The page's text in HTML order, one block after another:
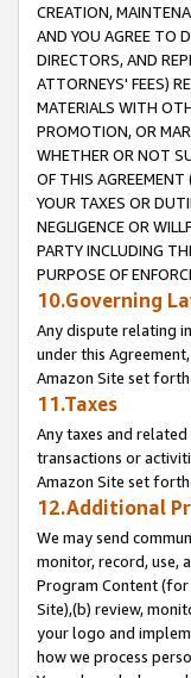
CREATION,
AND YOU AGREE TO
DIRECTORS, AND
ATTORNEYS' FEES)
MATERIALS WITH
PROMOTION, OR
WHETHER OR NOT
OF THIS AGREEMENT
YOUR TAXES OR
NEGLIGENCE OR
PARTY INCLUDING
PURPOSE OF
10.Governing
Any dispute relating
under this
Amazon Site set
11.Taxes
Any taxes and
transactions or
Amazon Site set
12.Additional
We may send
monitor, record, use,
Program Content
Site),(b) review,
your logo and
how we process